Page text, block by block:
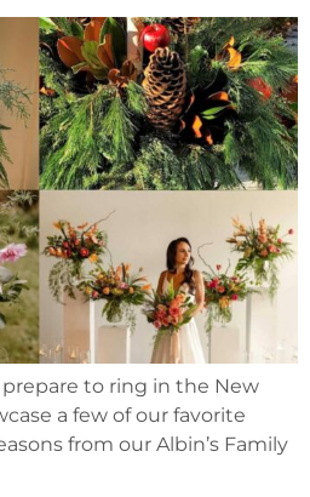
to ring in the New
a few of our favorite
from our Albin’s Family